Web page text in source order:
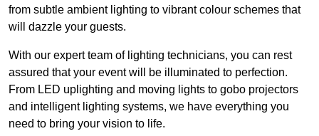
from subtle ambient lighting to vibrant colour schemes that
will dazzle your guests.
With our expert team of lighting technicians, you can rest
assured that your event will be illuminated to perfection.
From LED uplighting and moving lights to gobo projectors
and intelligent lighting systems, we have everything you
need to bring your vision to life.